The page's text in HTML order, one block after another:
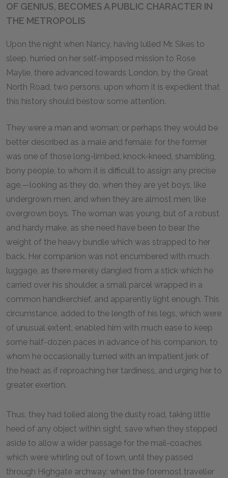
OF GENIUS, BECOMES A PUBLIC CHARACTER IN
THE METROPOLIS
Upon the night when Nancy, having lulled Mr. Sikes to
sleep, hurried on her self-imposed mission to Rose
Maylie, there advanced towards London, by the Great
North Road, two persons, upon whom it is expedient that
this history should bestow some attention.
They were a man and woman; or perhaps they would be
better described as a male and female: for the former
was one of those long-limbed, knock-kneed, shambling,
bony people, to whom it is difficult to assign any precise
age,—looking as they do, when they are yet boys, like
undergrown men, and when they are almost men, like
overgrown boys. The woman was young, but of a robust
and hardy make, as she need have been to bear the
weight of the heavy bundle which was strapped to her
back. Her companion was not encumbered with much
luggage, as there merely dangled from a stick which he
carried over his shoulder, a small parcel wrapped in a
common handkerchief, and apparently light enough. This
circumstance, added to the length of his legs, which were
of unusual extent, enabled him with much ease to keep
some half-dozen paces in advance of his companion, to
whom he occasionally turned with an impatient jerk of
the head: as if reproaching her tardiness, and urging her to
greater exertion.
Thus, they had toiled along the dusty road, taking little
heed of any object within sight, save when they stepped
aside to allow a wider passage for the mail-coaches
which were whirling out of town, until they passed
through Highgate archway; when the foremost traveller